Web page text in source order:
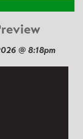
@ 8:18pm